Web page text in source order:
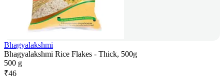
Bhagyalakshmi
Bhagyalakshmi Rice Flakes - Thick, 500g
500 g
₹46